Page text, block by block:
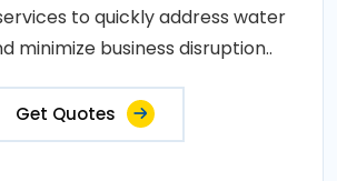
to quickly address water
minimize business disruption..
Get Quotes